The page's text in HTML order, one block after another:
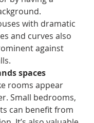
with dramatic
and curves also
against
spaces
rooms appear
Small bedrooms,
can benefit from